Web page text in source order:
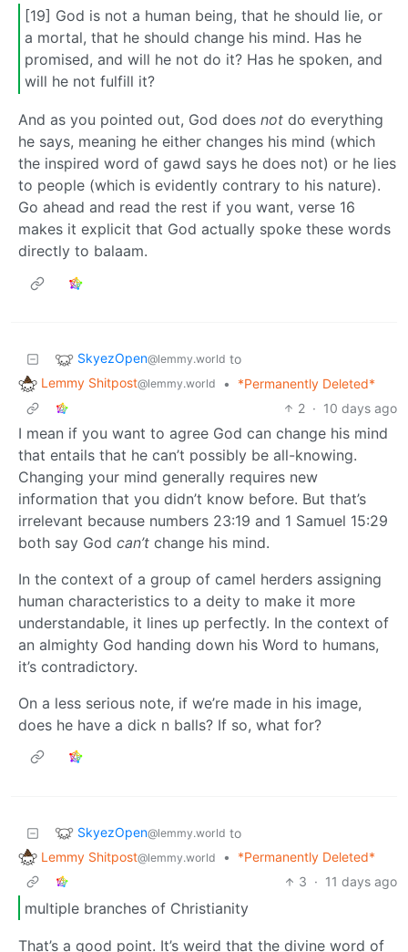
[19] God is not a human being, that he should lie, or
a mortal, that he should change his mind. Has he
promised, and will he not do it? Has he spoken, and
will he not fulfill it?
And as you pointed out, God does not do everything
he says, meaning he either changes his mind (which
the inspired word of gawd says he does not) or he lies
to people (which is evidently contrary to his nature).
Go ahead and read the rest if you want, verse 16
makes it explicit that God actually spoke these words
directly to balaam.
SkyezOpen@lemmy.world to
Lemmy Shitpost@lemmy.world •
*Permanently Deleted*
2 · 10 days ago
I mean if you want to agree God can change his mind
that entails that he can’t possibly be all-knowing.
Changing your mind generally requires new
information that you didn’t know before. But that’s
irrelevant because numbers 23:19 and 1 Samuel 15:29
both say God can’t change his mind.
In the context of a group of camel herders assigning
human characteristics to a deity to make it more
understandable, it lines up perfectly. In the context of
an almighty God handing down his Word to humans,
it’s contradictory.
On a less serious note, if we’re made in his image,
does he have a dick n balls? If so, what for?
SkyezOpen@lemmy.world to
Lemmy Shitpost@lemmy.world •
*Permanently Deleted*
3 · 11 days ago
multiple branches of Christianity
That’s a good point. It’s weird that the divine word of